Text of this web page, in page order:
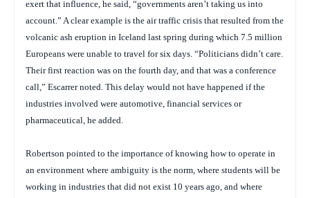
exert that influence, he said, “governments aren’t taking us into
account.” A clear example is the air traffic crisis that resulted from the
volcanic ash eruption in Iceland last spring during which 7.5 million
Europeans were unable to travel for six days. “Politicians didn’t care.
Their first reaction was on the fourth day, and that was a conference
call,” Escarrer noted. This delay would not have happened if the
industries involved were automotive, financial services or
pharmaceutical, he added.
Robertson pointed to the importance of knowing how to operate in
an environment where ambiguity is the norm, where students will be
working in industries that did not exist 10 years ago, and where